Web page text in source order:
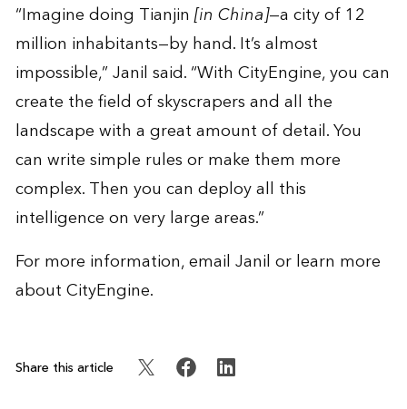
“Imagine doing Tianjin[in China]—a city of 12
million inhabitants—by hand. It’s almost
impossible,” Janil said. “With CityEngine, you can
create the field of skyscrapers and all the
landscape with a great amount of detail. You
can write simple rules or make them more
complex. Then you can deploy all this
intelligence on very large areas.”
For more information, email Janil or learn more
aboutCityEngine.
Share this article